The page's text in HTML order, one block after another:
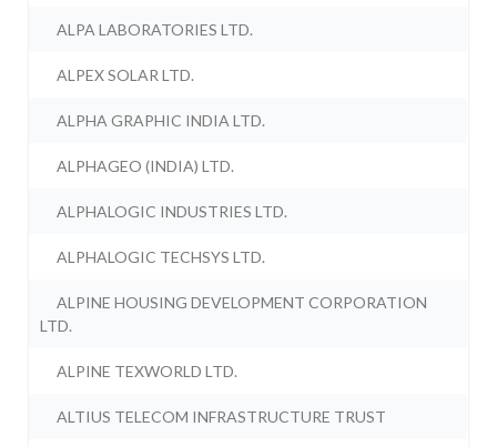
ALPA LABORATORIES LTD.
ALPEX SOLAR LTD.
ALPHA GRAPHIC INDIA LTD.
ALPHAGEO (INDIA) LTD.
ALPHALOGIC INDUSTRIES LTD.
ALPHALOGIC TECHSYS LTD.
ALPINE HOUSING DEVELOPMENT CORPORATION
LTD.
ALPINE TEXWORLD LTD.
ALTIUS TELECOM INFRASTRUCTURE TRUST